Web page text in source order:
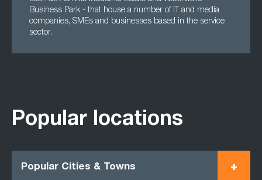
Business Park - that house a number of IT and media
companies, SMEs and businesses based in the service
sector.
Popular locations
Popular Cities & Towns